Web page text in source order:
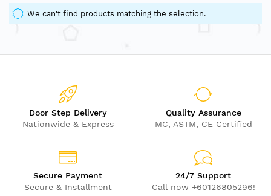
We can't find products matching the selection.
Door Step Delivery
Nationwide & Express
Quality Assurance
MC, ASTM, CE Certified
Secure Payment
Secure & Installment
24/7 Support
Call now +60126805296!